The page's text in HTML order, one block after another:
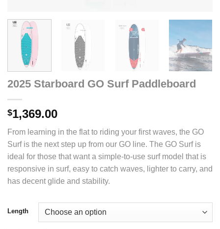
2025 Starboard GO Surf Paddleboard
$1,369.00
From learning in the flat to riding your first waves, the GO
Surf is the next step up from our GO line. The GO Surf is
ideal for those that want a simple-to-use surf model that is
responsive in surf, easy to catch waves, lighter to carry, and
has decent glide and stability.
Length